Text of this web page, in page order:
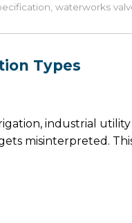
waterworks
Types
industrial
misinterpreted.